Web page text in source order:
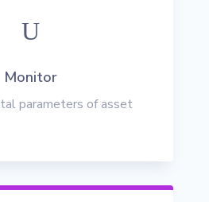
U
Monitor
parameters of asset